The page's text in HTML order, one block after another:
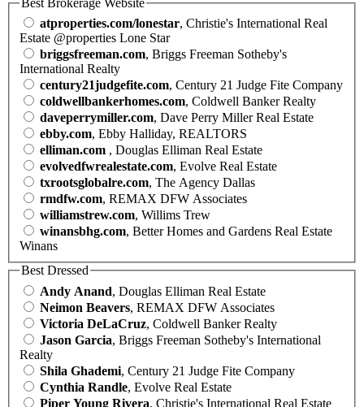
atproperties.com/lonestar, Christie's International Real
Estate @properties Lone Star
briggsfreeman.com, Briggs Freeman Sotheby's
International Realty
century21judgefite.com, Century 21 Judge Fite Company
coldwellbankerhomes.com, Coldwell Banker Realty
daveperrymiller.com, Dave Perry Miller Real Estate
ebby.com, Ebby Halliday, REALTORS
elliman.com , Douglas Elliman Real Estate
evolvedfwrealestate.com, Evolve Real Estate
txrootsglobalre.com, The Agency Dallas
rmdfw.com, REMAX DFW Associates
williamstrew.com, Willims Trew
winansbhg.com, Better Homes and Gardens Real Estate
Winans
Best Dressed
Andy Anand, Douglas Elliman Real Estate
Neimon Beavers, REMAX DFW Associates
Victoria DeLaCruz, Coldwell Banker Realty
Jason Garcia, Briggs Freeman Sotheby's International
Realty
Shila Ghademi, Century 21 Judge Fite Company
Cynthia Randle, Evolve Real Estate
Piper Young Rivera, Christie's International Real Estate